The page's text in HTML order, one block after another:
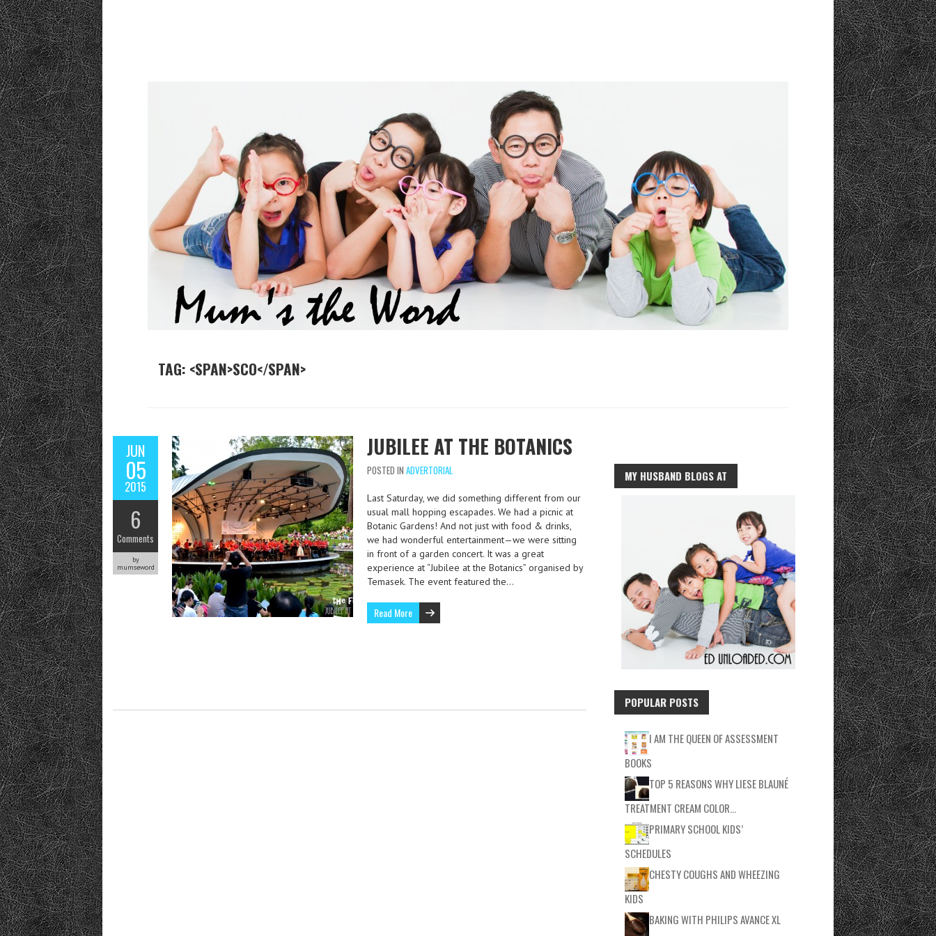
TAG: <SPAN>SCO</SPAN>
JUN
05
2015
6
Comments
by
mumseword
JUBILEE AT THE BOTANICS
POSTED IN ADVERTORIAL
Last Saturday, we did something different from our
usual mall hopping escapades. We had a picnic at
Botanic Gardens! And not just with food & drinks,
we had wonderful entertainment—we were sitting
in front of a garden concert. It was a great
experience at “Jubilee at the Botanics” organised by
Temasek. The event featured the…
Read More
MY HUSBAND BLOGS AT
POPULAR POSTS
I AM THE QUEEN OF ASSESSMENT
BOOKS
TOP 5 REASONS WHY LIESE BLAUNÉ
TREATMENT CREAM COLOR…
PRIMARY SCHOOL KIDS’
SCHEDULES
CHESTY COUGHS AND WHEEZING
KIDS
BAKING WITH PHILIPS AVANCE XL